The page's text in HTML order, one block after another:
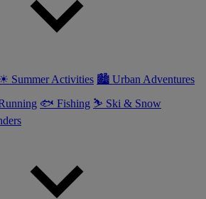
☀ Summer Activities 🏙 Urban Adventures
🐟 Fishing ⛷ Ski & Snow